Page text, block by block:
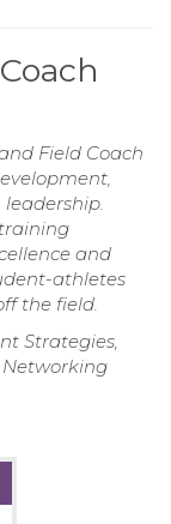
Field Coach
and
athletes
the field.
Strategies,
Networking